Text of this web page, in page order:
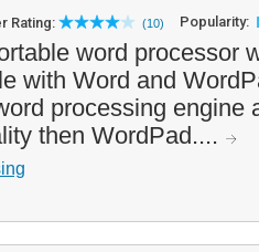
Rating: (10) Popularity:
word processor
with Word and
processing engine
then WordPad....